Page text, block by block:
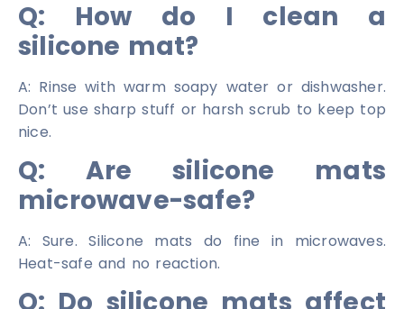
Q: How do I clean a
silicone mat?
A: Rinse with warm soapy water or dishwasher.
Don’t use sharp stuff or harsh scrub to keep top
nice.
Q: Are silicone mats
microwave-safe?
A: Sure. Silicone mats do fine in microwaves.
Heat-safe and no reaction.